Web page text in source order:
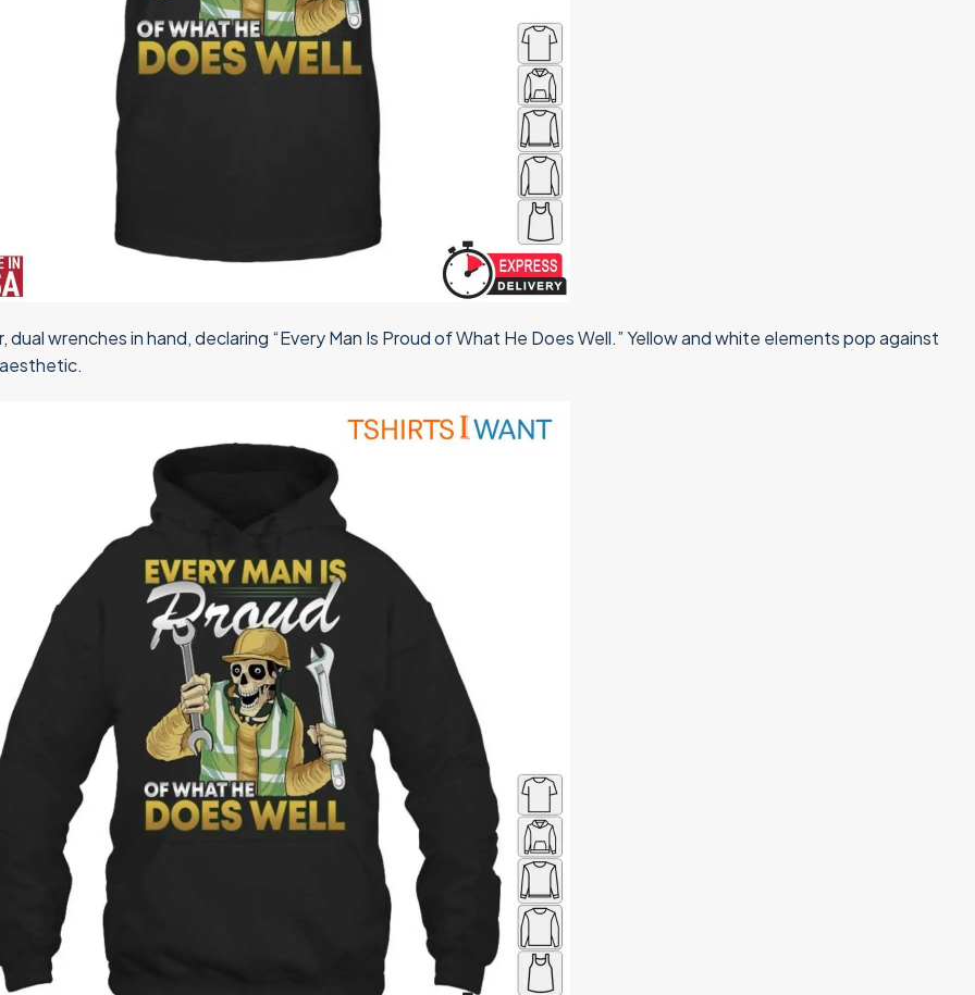
wrenches in hand, declaring “Every Man Is Proud of What He Does Well.” Yellow and white elements pop against